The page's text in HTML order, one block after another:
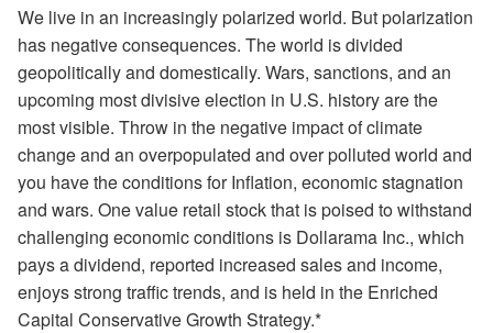
We live in an increasingly polarized world. But polarization
has negative consequences. The world is divided
geopolitically and domestically. Wars, sanctions, and an
upcoming most divisive election in U.S. history are the
most visible. Throw in the negative impact of climate
change and an overpopulated and over polluted world and
you have the conditions for Inflation, economic stagnation
and wars. One value retail stock that is poised to withstand
challenging economic conditions is Dollarama Inc., which
pays a dividend, reported increased sales and income,
enjoys strong traffic trends, and is held in the Enriched
Capital Conservative Growth Strategy.*